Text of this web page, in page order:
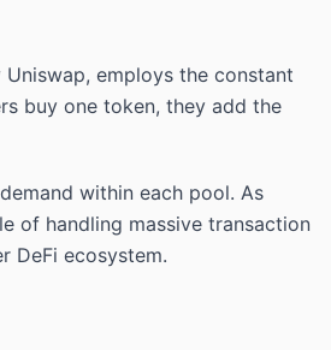
employs the constant
buy one token, they add the
within each pool. As
of handling massive transaction
DeFi ecosystem.